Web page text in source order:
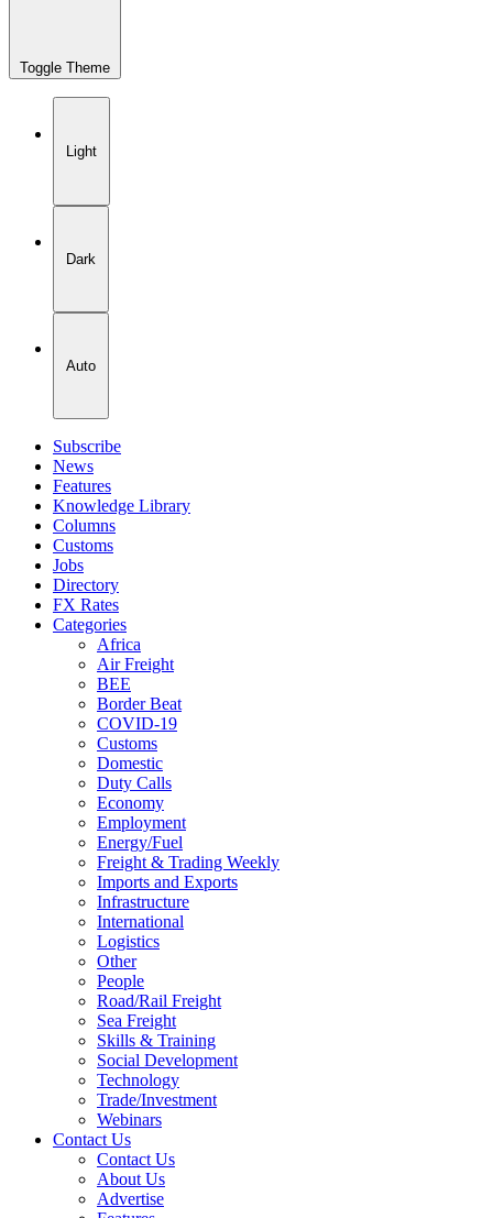
Toggle Theme
Light
Dark
Auto
Subscribe
News
Features
Knowledge Library
Columns
Customs
Jobs
Directory
FX Rates
Categories
Africa
Air Freight
BEE
Border Beat
COVID-19
Customs
Domestic
Duty Calls
Economy
Employment
Energy/Fuel
Freight & Trading Weekly
Imports and Exports
Infrastructure
International
Logistics
Other
People
Road/Rail Freight
Sea Freight
Skills & Training
Social Development
Technology
Trade/Investment
Webinars
Contact Us
Contact Us
About Us
Advertise